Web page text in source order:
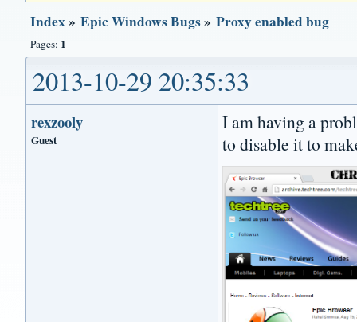
Index»Epic Windows Bugs»Proxy enabled bug
Pages: 1
2013-10-29 20:35:33
rexzooly
Guest
I am having a
to disable it to